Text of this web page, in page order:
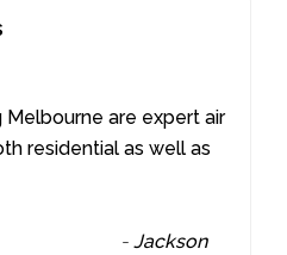
Melbourne are expert air
residential as well as
-Jackson